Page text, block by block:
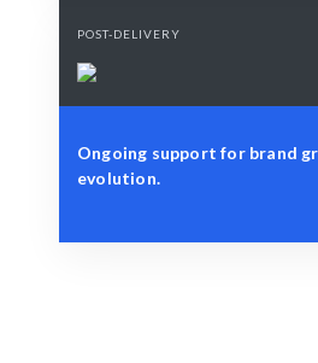
POST-DELIVERY
Ongoing support for brand
evolution.